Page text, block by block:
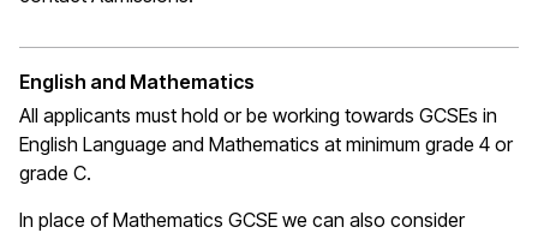
English and Mathematics
All applicants must hold or be working towards GCSEs in
English Language and Mathematics at minimum grade 4 or
grade C.
In place of Mathematics GCSE we can also consider